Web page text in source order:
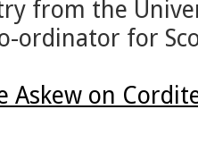
from the
ordinator for
Askew on